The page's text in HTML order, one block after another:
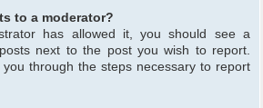
to a moderator?
has allowed it, you should see a
next to the post you wish to report.
through the steps necessary to report